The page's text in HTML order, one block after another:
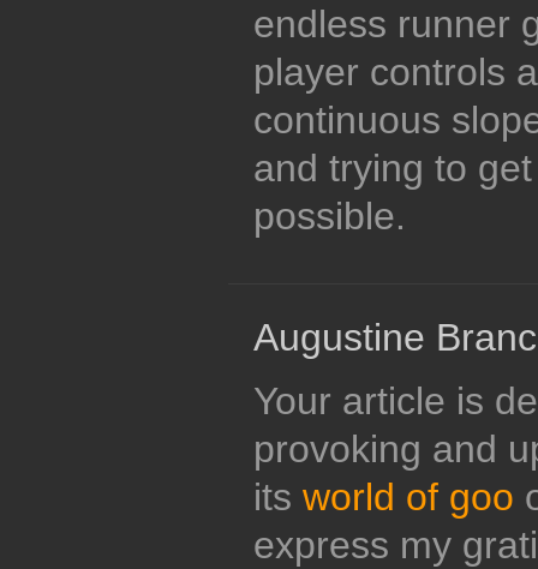
endless runner
player controls
continuous
and trying to
possible.
Augustine
Your article is
provoking and
its world of goo
express my